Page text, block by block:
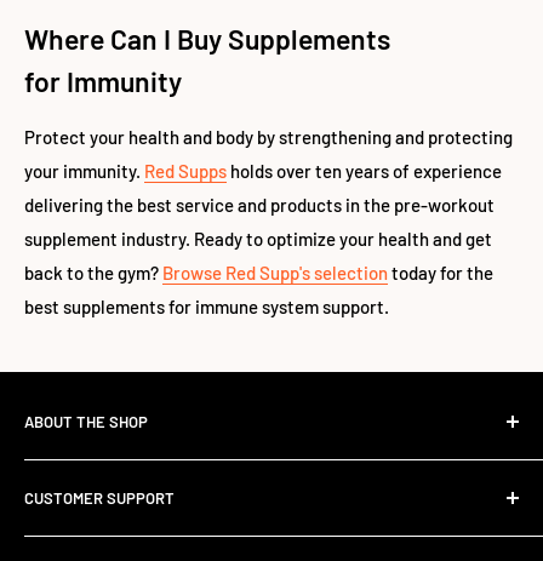
Where Can I Buy Supplements
for Immunity
Protect your health and body by strengthening and protecting
your immunity. Red Supps holds over ten years of experience
delivering the best service and products in the pre-workout
supplement industry. Ready to optimize your health and get
back to the gym? Browse Red Supp's selectiontoday for the
best supplements for immune system support.
ABOUT THE SHOP
CUSTOMER SUPPORT
Contact Us